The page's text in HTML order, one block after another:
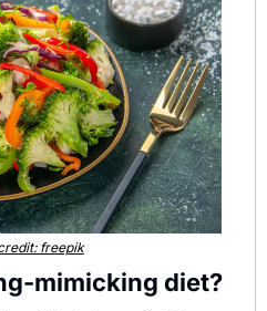
freepik
mimicking diet?